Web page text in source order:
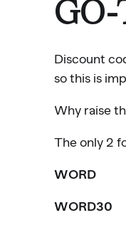
Discount
so this is
Why raise
The only 2
WORD
WORD30